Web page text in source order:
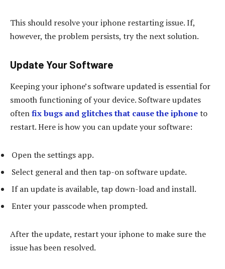
This should resolve your iphone restarting issue. If,
however, the problem persists, try the next solution.
Update Your Software
Keeping your iphone’s software updated is essential for
smooth functioning of your device. Software updates
oftenfix bugs and glitches that cause the iphoneto
restart. Here is how you can update your software:
Open the settings app.
Select general and then tap-on software update.
If an update is available, tap down-load and install.
Enter your passcode when prompted.
After the update, restart your iphone to make sure the
issue has been resolved.